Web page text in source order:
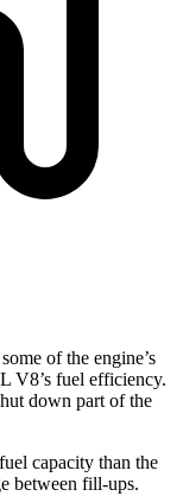
of the engine’s
V8’s fuel efficiency.
down part of the
capacity than the
between fill-ups.